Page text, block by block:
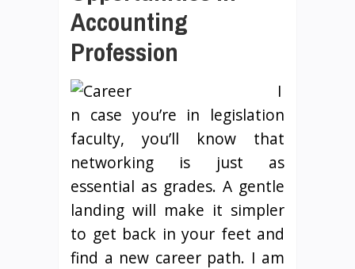
Accounting
Profession
I
n case you’re in legislation
faculty, you’ll know that
networking is just as
essential as grades. A gentle
landing will make it simpler
to get back in your feet and
find a new career path. I am